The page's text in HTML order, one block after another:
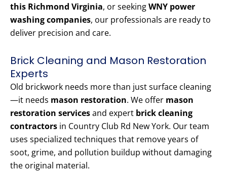
this Richmond Virginia, or seekingWNY power
washing companies, our professionals are ready to
deliver precision and care.
Brick Cleaning and Mason Restoration
Experts
Old brickwork needs more than just surface cleaning
—it needs mason restoration. We offer mason
restoration servicesand expert brick cleaning
contractors in Country Club Rd New York. Our team
uses specialized techniques that remove years of
soot, grime, and pollution buildup without damaging
the original material.